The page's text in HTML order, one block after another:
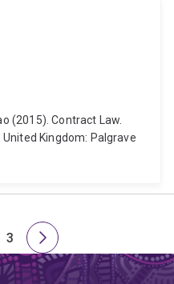
(2015). Contract Law.
Kingdom: Palgrave
Page
3
Next
page